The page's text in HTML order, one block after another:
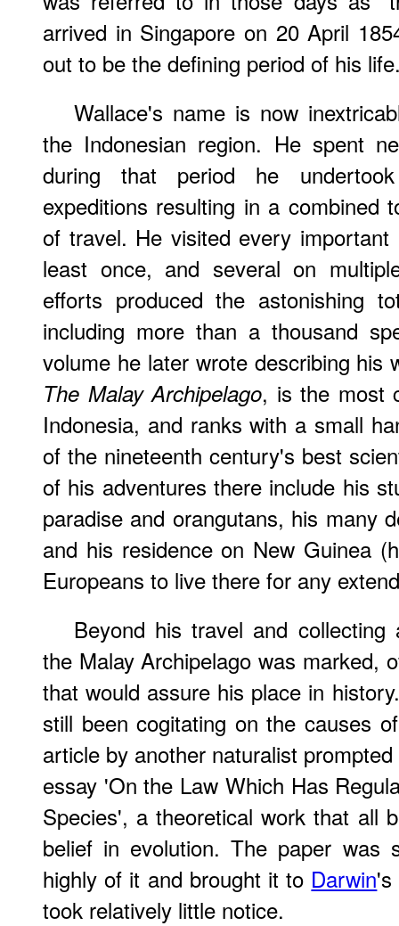
arrived in Singapore on 20 April
out to be the defining period of his
Wallace's name is now
the Indonesian region. He spent
during that period he
expeditions resulting in a combined
of travel. He visited every
least once, and several on
efforts produced the astonishing
including more than a thousand
volume he later wrote describing his
The Malay Archipelago, is the most
Indonesia, and ranks with a small
of the nineteenth century's best
of his adventures there include his
paradise and orangutans, his many
and his residence on New Guinea
Europeans to live there for any
Beyond his travel and
the Malay Archipelago was marked,
that would assure his place in
still been cogitating on the causes
article by another naturalist
essay 'On the Law Which Has
Species', a theoretical work that all
belief in evolution. The paper was
highly of it and brought it to Darwin's
took relatively little notice.